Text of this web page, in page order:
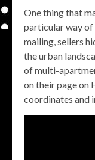
One thing that
particular way of
mailing, sellers
the urban
of multi-
on their page on
coordinates and